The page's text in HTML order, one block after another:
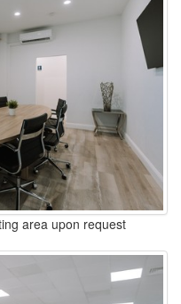
area upon request